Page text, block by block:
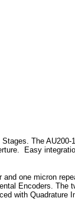
The AU200-
Easy
one micron
Encoders. The
with Quadrature